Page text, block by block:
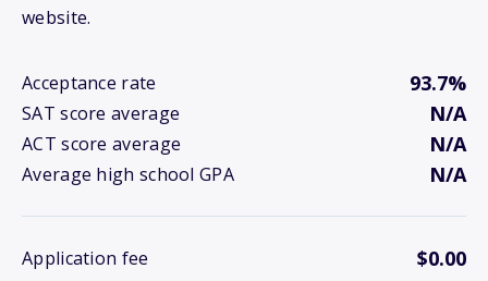
website.
Acceptance rate 93.7%
SAT score average N/A
ACT score average N/A
Average high school GPA N/A
Application fee $0.00